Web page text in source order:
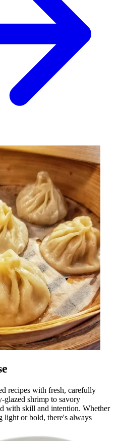
recipes with fresh, carefully
glazed shrimp to savory
with skill and intention. Whether
light or bold, there's always